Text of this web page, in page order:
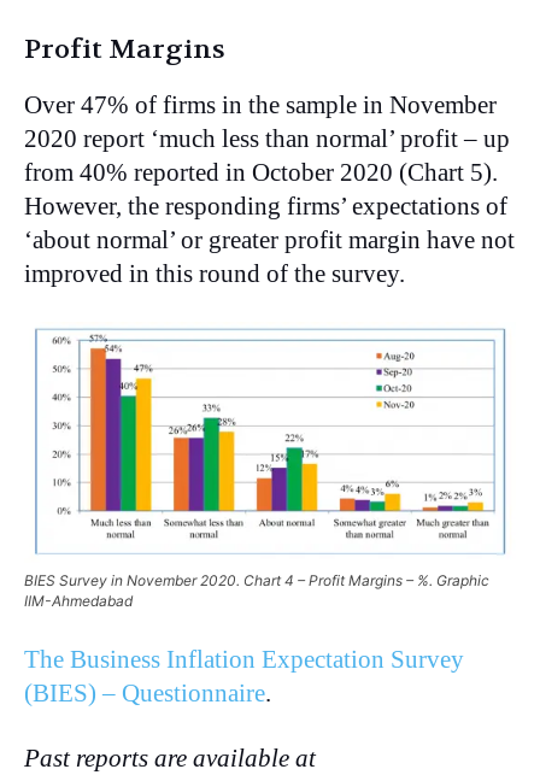
Profit Margins
Over 47% of firms in the sample in November
2020 report ‘much less than normal’ profit – up
from 40% reported in October 2020 (Chart 5).
However, the responding firms’ expectations of
‘about normal’ or greater profit margin have not
improved in this round of the survey.
BIES Survey in November 2020. Chart 4 – Profit Margins – %. Graphic
IIM-Ahmedabad
The Business Inflation Expectation Survey
(BIES) – Questionnaire.
Past reports are available at